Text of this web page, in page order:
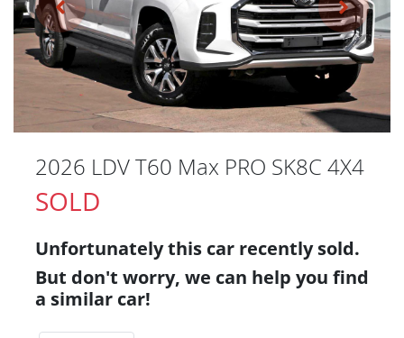
2026 LDV T60 Max PRO SK8C 4X4
SOLD
Unfortunately this car recently sold.
But don't worry, we can help you find
a similar car!